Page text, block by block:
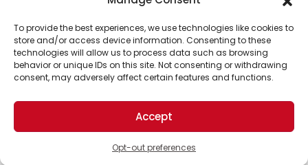
To provide the best experiences, we use technologies like cookies to
store and/or access device information. Consenting to these
technologies will allow us to process data such as browsing
behavior or unique IDs on this site. Not consenting or withdrawing
consent, may adversely affect certain features and functions.
Accept
Opt-out preferences
Support Us!
Thanks for being one of our top readers. Your
support helps us continue to put solutions into the
world for a more optimistic future.
Brought to you by the ongoing support of The World
Business Academy and thousands of readers
passionate about improving our world.
© 2026 The Optimist Daily. All Rights Reserved.
1101 Anacapa St. Ste 200, Santa Barbara, CA 93101, USA